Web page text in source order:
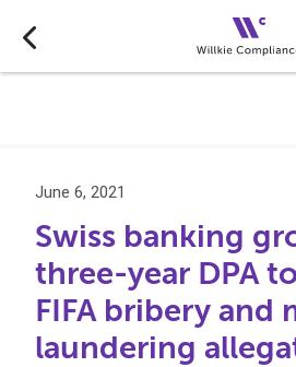
June 6, 2021
Swiss banking
three-year DPA
FIFA bribery and
laundering